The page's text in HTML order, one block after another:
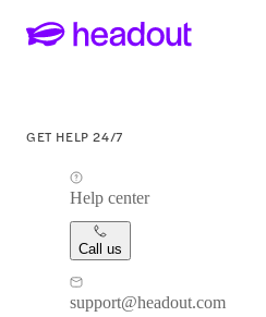
GET HELP 24/7
Help center
Call us
support@headout.com